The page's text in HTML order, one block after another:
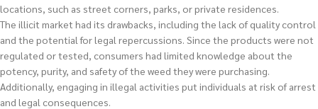
locations, such as street corners, parks, or private residences.
The illicit market had its drawbacks, including the lack of quality control
and the potential for legal repercussions. Since the products were not
regulated or tested, consumers had limited knowledge about the
potency, purity, and safety of the weed they were purchasing.
Additionally, engaging in illegal activities put individuals at risk of arrest
and legal consequences.